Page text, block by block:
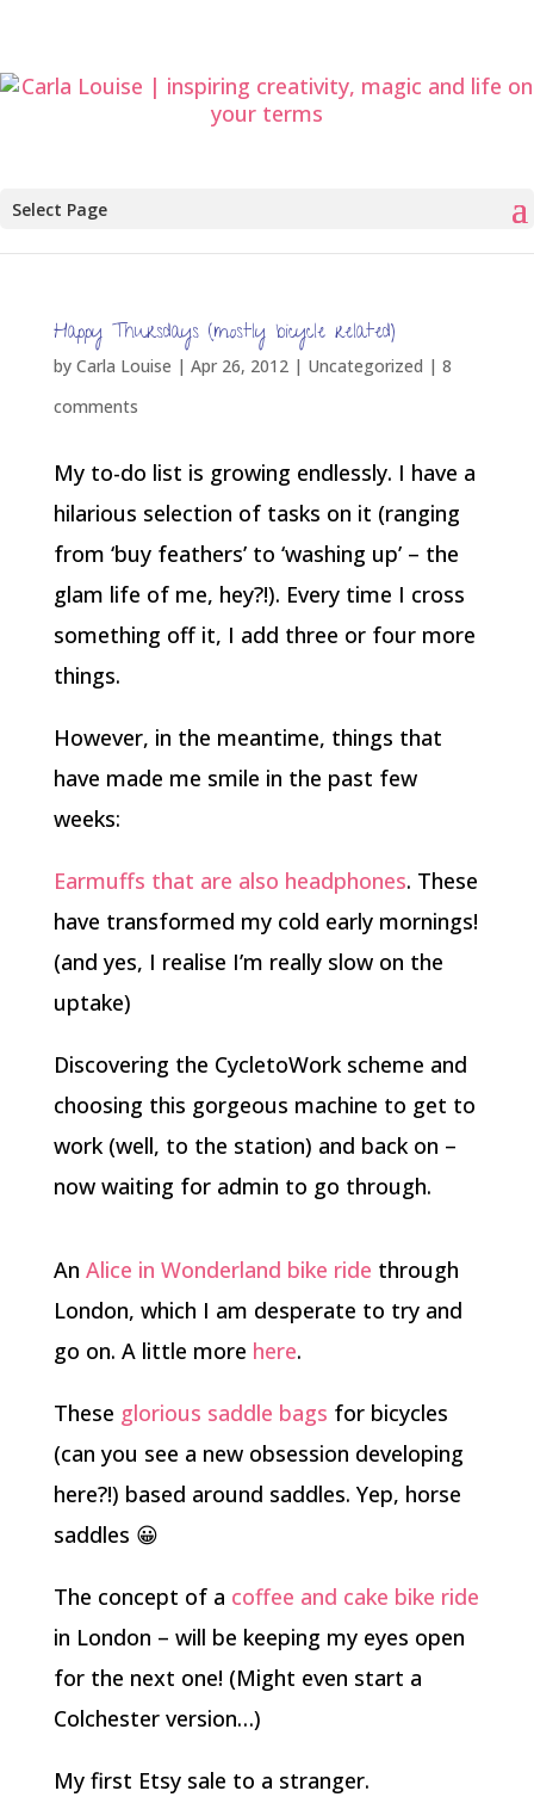
Select Page
Happy Thursdays (mostly bicycle related)
by Carla Louise | Apr 26, 2012| Uncategorized | 8
comments
My to-do list is growing endlessly. I have a
hilarious selection of tasks on it (ranging
from ‘buy feathers’ to ‘washing up’ – the
glam life of me, hey?!). Every time I cross
something off it, I add three or four more
things.
However, in the meantime, things that
have made me smile in the past few
weeks:
Earmuffs that are also headphones. These
have transformed my cold early mornings!
(and yes, I realise I’m really slow on the
uptake)
Discovering the CycletoWork scheme and
choosing this gorgeous machine to get to
work (well, to the station) and back on –
now waiting for admin to go through.
An Alice in Wonderland bike ride through
London, which I am desperate to try and
go on. A little more here.
These glorious saddle bags for bicycles
(can you see a new obsession developing
here?!) based around saddles. Yep, horse
saddles 😀
The concept of a coffee and cake bike ride
in London – will be keeping my eyes open
for the next one! (Might even start a
Colchester version…)
My first Etsy sale to a stranger.